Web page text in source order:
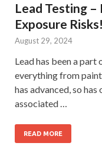
Lead Testing
Exposure Risks!
August 29, 2024
Lead has been a part
everything from
has advanced, so
associated …
READ MORE